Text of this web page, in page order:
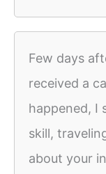
Few days
received a
happened, I
skill,
about your